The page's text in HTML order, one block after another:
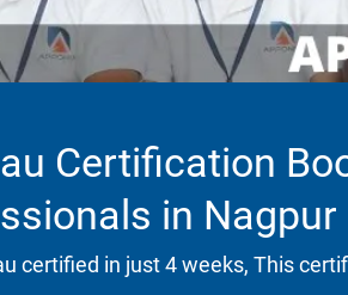
Certification
in Nagpur
certified in just 4 weeks, This